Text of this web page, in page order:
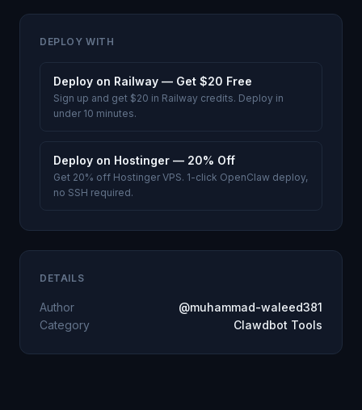
DEPLOY WITH
Deploy on Railway — Get $20 Free
Sign up and get $20 in Railway credits. Deploy in
under 10 minutes.
Deploy on Hostinger — 20% Off
Get 20% off Hostinger VPS. 1-click OpenClaw deploy,
no SSH required.
DETAILS
Author
@muhammad-waleed381
Category
Clawdbot Tools